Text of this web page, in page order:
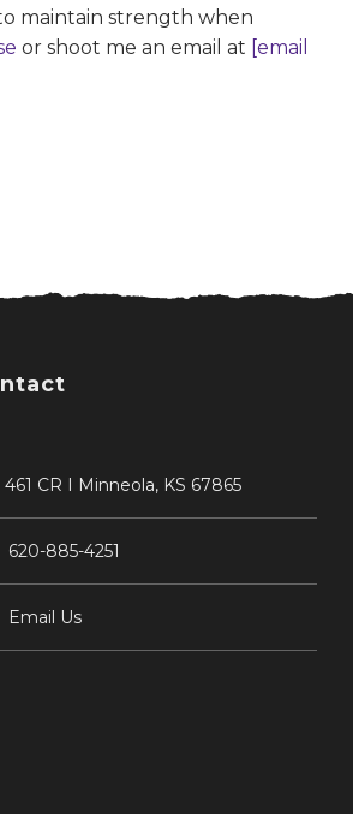
maintain strength when
or shoot me an email at [email
461 CR I Minneola, KS 67865
620-885-4251
Email Us